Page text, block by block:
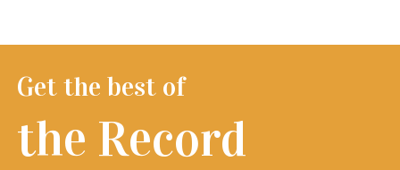
Get the best of
the Record